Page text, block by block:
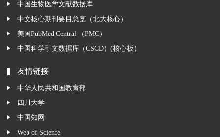
中国生物医学文献数据库
中文核心期刊要目总览（北大核心）
美国PubMed Central （PMC）
中国科学引文数据库（CSCD）(核心板）
友情链接
中华人民共和国教育部
四川大学
中国知网
Web of Science